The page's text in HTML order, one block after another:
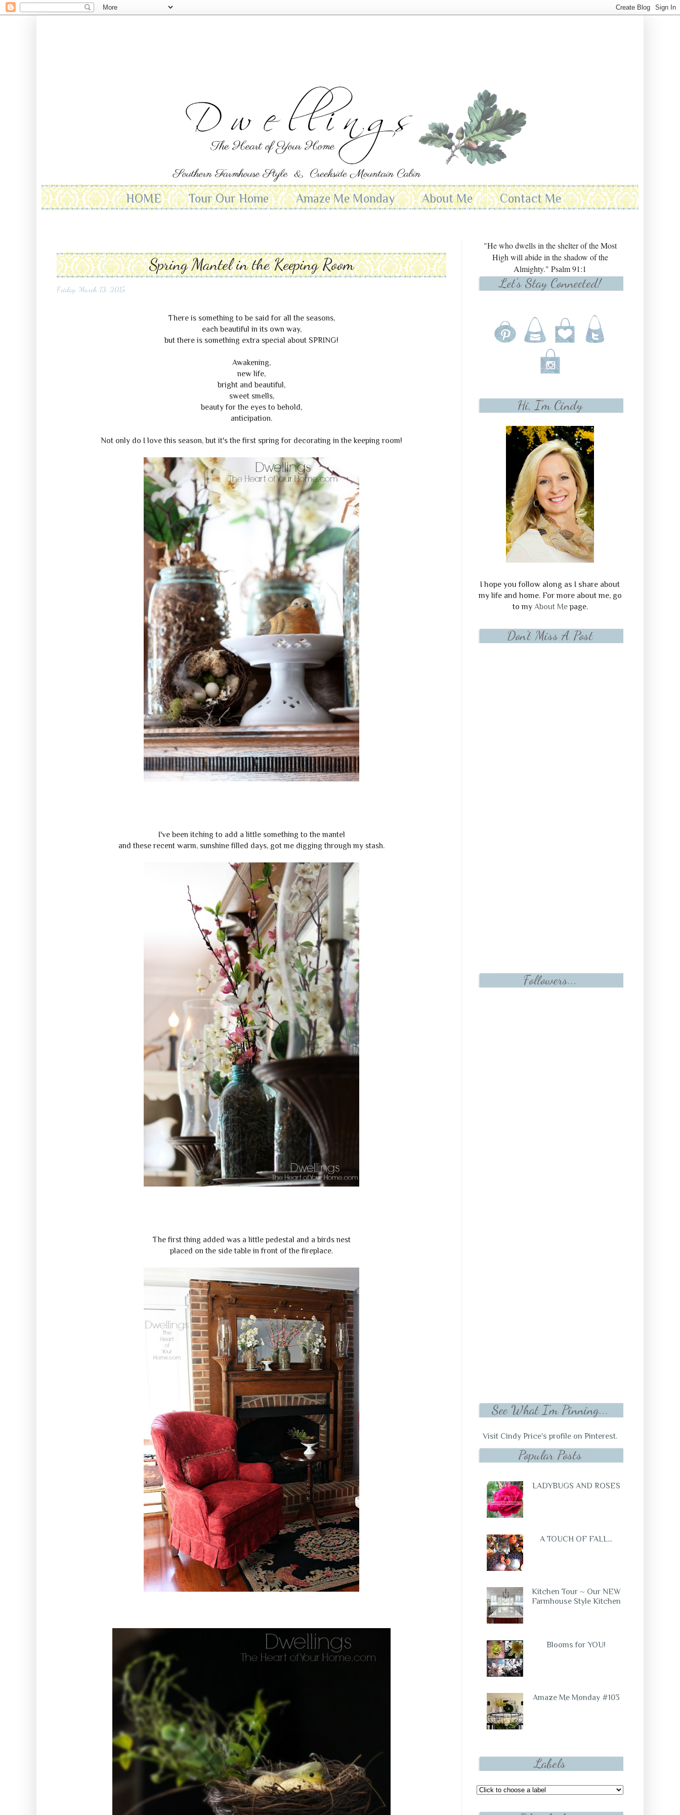
HOME Tour Our Home Amaze Me Monday About Me Contact Me
Spring Mantel in the Keeping Room
Friday, March 13, 2015
There is something to be said for all the seasons,
each beautiful in its own way,
but there is something extra special about SPRING!
Awakening,
new life,
bright and beautiful,
sweet smells,
beauty for the eyes to behold,
anticipation.
Not only do I love this season, but it's the first spring for decorating in the keeping room!
I've been itching to add a little something to the mantel
and these recent warm, sunshine filled days, got me digging through my stash.
The first thing added was a little pedestal and a birds nest
placed on the side table in front of the fireplace.
"He who dwells in the shelter of the Most
High will abide in the shadow of the
Almighty." Psalm 91:1
Let's Stay Connected!
Hi, I'm Cindy
I hope you follow along as I share about
my life and home. For more about me, go
to my About Mepage.
Don't Miss A Post
Followers...
See What I'm Pinning...
Visit Cindy Price's profile on Pinterest.
Popular Posts
LADYBUGS AND ROSES
A TOUCH OF FALL...
Kitchen Tour ~ Our NEW
Farmhouse Style Kitchen
Blooms for YOU!
Amaze Me Monday #103
Labels